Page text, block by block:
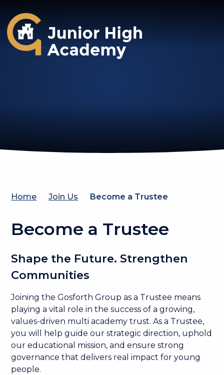
Gosforth Junior High Academy
Home Join Us Become a Trustee
Become a Trustee
Shape the Future. Strengthen
Communities
Joining the Gosforth Group as a Trustee means
playing a vital role in the success of a growing,
values-driven multi academy trust. As a Trustee,
you will help guide our strategic direction, uphold
our educational mission, and ensure strong
governance that delivers real impact for young
people.